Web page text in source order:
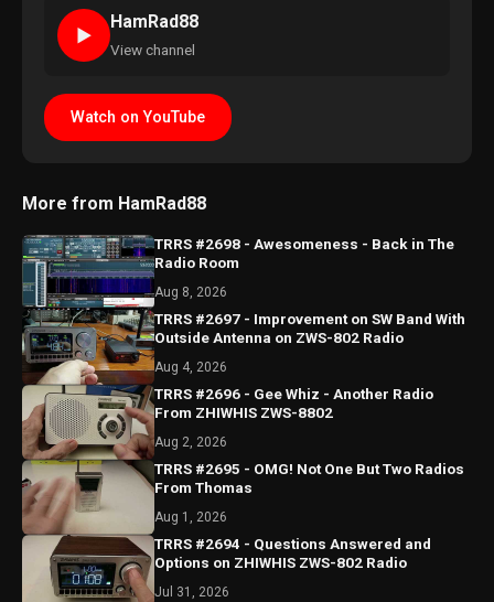
►
HamRad88
View channel
Watch on YouTube
More from HamRad88
TRRS #2698 - Awesomeness - Back in The
Radio Room
Aug 8, 2026
TRRS #2697 - Improvement on SW Band With
Outside Antenna on ZWS-802 Radio
Aug 4, 2026
TRRS #2696 - Gee Whiz - Another Radio
From ZHIWHIS ZWS-8802
Aug 2, 2026
TRRS #2695 - OMG! Not One But Two Radios
From Thomas
Aug 1, 2026
TRRS #2694 - Questions Answered and
Options on ZHIWHIS ZWS-802 Radio
Jul 31, 2026